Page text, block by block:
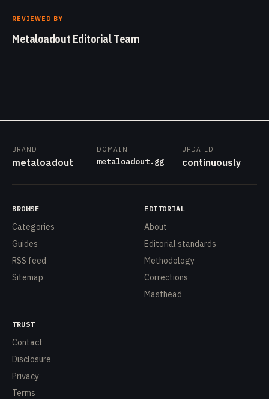
REVIEWED BY
Metaloadout Editorial Team
BRAND
metaloadout
DOMAIN
metaloadout.gg
UPDATED
continuously
BROWSE
Categories
Guides
RSS feed
Sitemap
EDITORIAL
About
Editorial standards
Methodology
Corrections
Masthead
TRUST
Contact
Disclosure
Privacy
Terms